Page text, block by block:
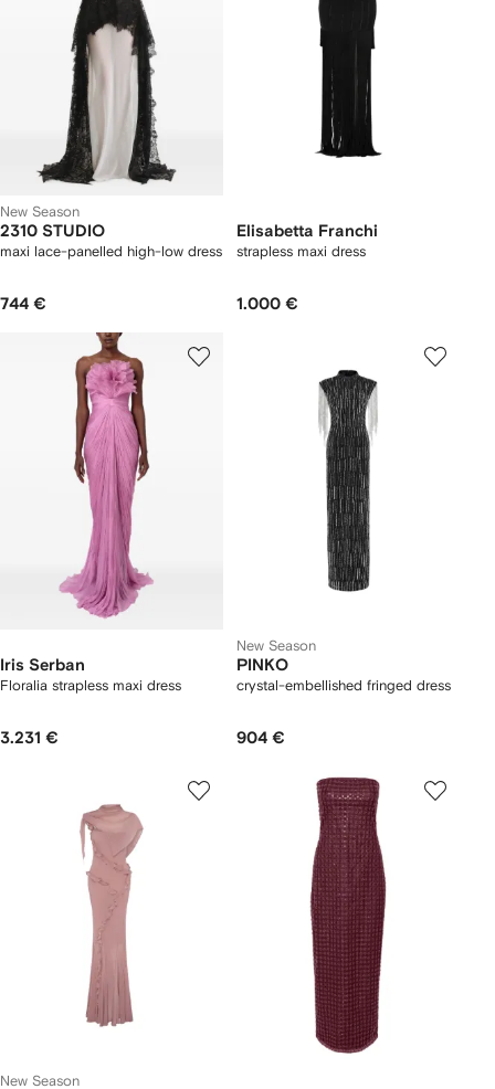
New Season
2310 STUDIO
maxi lace-panelled high-low dress
744 €
Elisabetta Franchi
strapless maxi dress
1.000 €
Iris Serban
Floralia strapless maxi dress
3.231 €
New Season
PINKO
crystal-embellished fringed dress
904 €
New Season